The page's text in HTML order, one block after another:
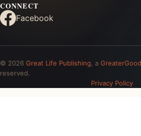
CONNECT
Facebook
© 2026 Great Life Publishing , a GreaterGood
reserved.
Privacy Policy